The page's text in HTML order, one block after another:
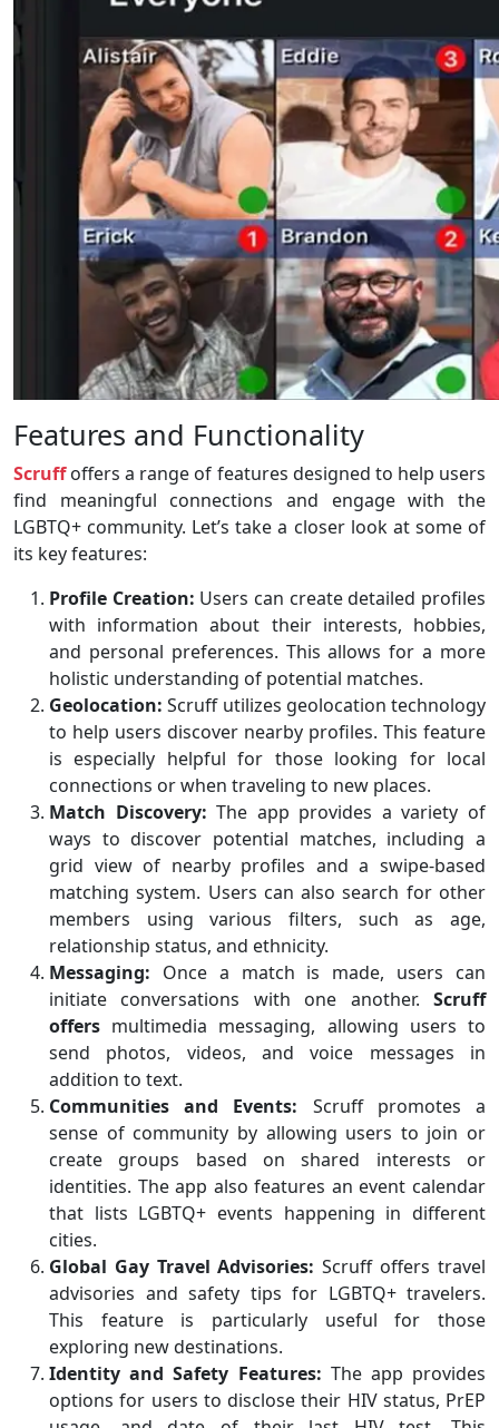
Features and Functionality
Scruffoffers a range of features designed to help users
find meaningful connections and engage with the
LGBTQ+ community. Let’s take a closer look at some of
its key features:
Profile Creation: Users can create detailed profiles
with information about their interests, hobbies,
and personal preferences. This allows for a more
holistic understanding of potential matches.
Geolocation: Scruff utilizes geolocation technology
to help users discover nearby profiles. This feature
is especially helpful for those looking for local
connections or when traveling to new places.
Match Discovery: The app provides a variety of
ways to discover potential matches, including a
grid view of nearby profiles and a swipe-based
matching system. Users can also search for other
members using various filters, such as age,
relationship status, and ethnicity.
Messaging: Once a match is made, users can
initiate conversations with one another. Scruff
offers multimedia messaging, allowing users to
send photos, videos, and voice messages in
addition to text.
Communities and Events: Scruff promotes a
sense of community by allowing users to join or
create groups based on shared interests or
identities. The app also features an event calendar
that lists LGBTQ+ events happening in different
cities.
Global Gay Travel Advisories: Scruff offers travel
advisories and safety tips for LGBTQ+ travelers.
This feature is particularly useful for those
exploring new destinations.
Identity and Safety Features: The app provides
options for users to disclose their HIV status, PrEP